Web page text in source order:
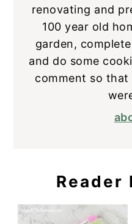
renovating and
100 year old
garden,
and do some
comment so
Reader